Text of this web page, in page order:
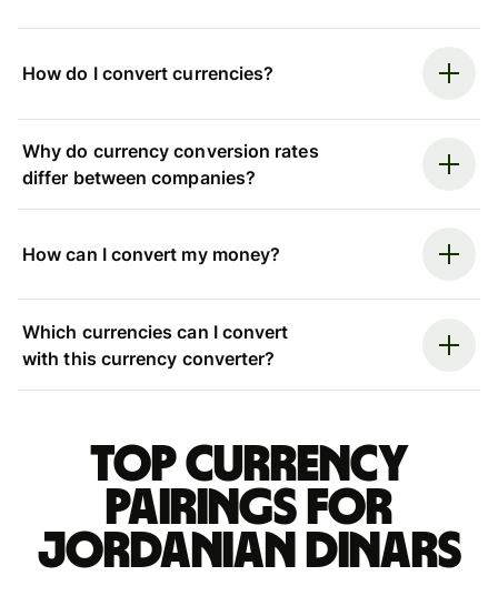
How do I convert currencies?
Why do currency conversion rates
differ between companies?
How can I convert my money?
Which currencies can I convert
with this currency converter?
Top currency
pairings for
Jordanian dinars